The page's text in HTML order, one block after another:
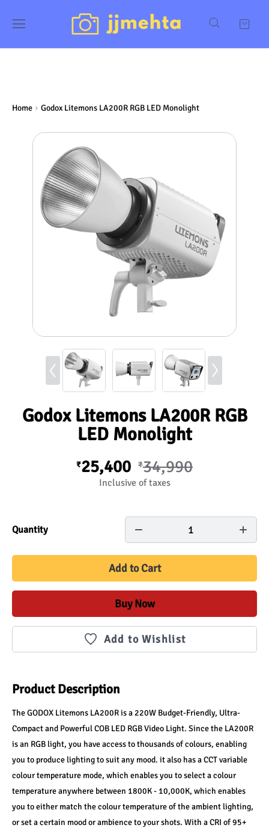
Home Godox Litemons LA200R RGB LED Monolight
Godox Litemons LA200R RGB
LED Monolight
₹25,400 ₹34,990
Inclusive of taxes
Quantity 1
Add to Cart
Buy Now
Add to Wishlist
Product Description
The GODOX Litemons LA200R is a 220W Budget-Friendly, Ultra-
Compact and Powerful COB LED RGB Video Light. Since the LA200R
is an RGB light, you have access to thousands of colours, enabling
you to produce lighting to suit any mood. it also has a CCT variable
colour temperature mode, which enables you to select a colour
temperature anywhere between 1800K - 10,000K, which enables
you to either match the colour temperature of the ambient lighting,
or set a certain mood or ambience to your shots. With a CRI of 95+